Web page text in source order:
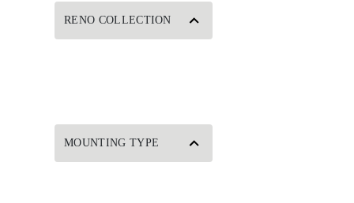
RENO COLLECTION
MOUNTING TYPE